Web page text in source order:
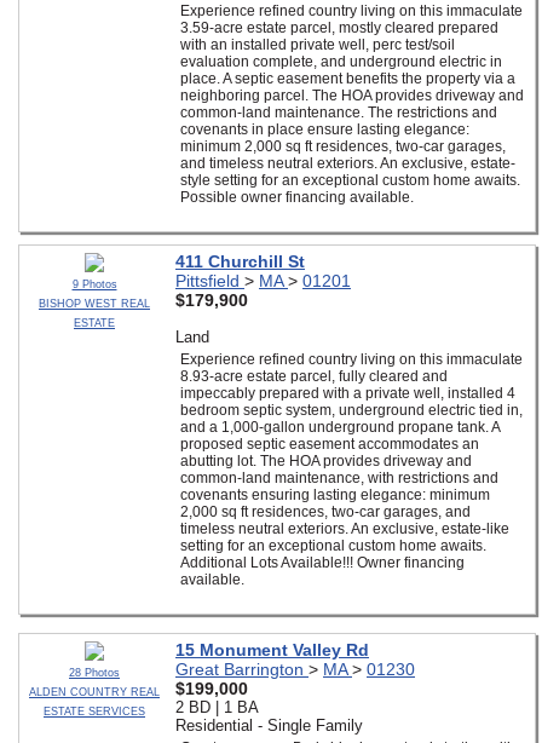
Experience refined country living on this immaculate
3.59-acre estate parcel, mostly cleared prepared
with an installed private well, perc test/soil
evaluation complete, and underground electric in
place. A septic easement benefits the property via a
neighboring parcel. The HOA provides driveway and
common-land maintenance. The restrictions and
covenants in place ensure lasting elegance:
minimum 2,000 sq ft residences, two-car garages,
and timeless neutral exteriors. An exclusive, estate-
style setting for an exceptional custom home awaits.
Possible owner financing available.
9 Photos
BISHOP WEST REAL
ESTATE
411 Churchill St
Pittsfield > MA> 01201
$179,900
Land
Experience refined country living on this immaculate
8.93-acre estate parcel, fully cleared and
impeccably prepared with a private well, installed 4
bedroom septic system, underground electric tied in,
and a 1,000-gallon underground propane tank. A
proposed septic easement accommodates an
abutting lot. The HOA provides driveway and
common-land maintenance, with restrictions and
covenants ensuring lasting elegance: minimum
2,000 sq ft residences, two-car garages, and
timeless neutral exteriors. An exclusive, estate-like
setting for an exceptional custom home awaits.
Additional Lots Available!!! Owner financing
available.
28 Photos
ALDEN COUNTRY REAL
ESTATE SERVICES
15 Monument Valley Rd
Great Barrington > MA> 01230
$199,000
2 BD | 1 BA
Residential - Single Family